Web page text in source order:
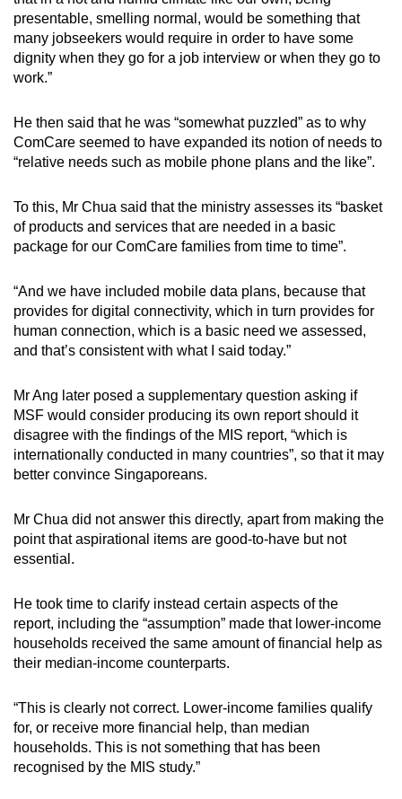
presentable, smelling normal, would be something that
many jobseekers would require in order to have some
dignity when they go for a job interview or when they go to
work.”
He then said that he was “somewhat puzzled” as to why
ComCare seemed to have expanded its notion of needs to
“relative needs such as mobile phone plans and the like”.
To this, Mr Chua said that the ministry assesses its “basket
of products and services that are needed in a basic
package for our ComCare families from time to time”.
“And we have included mobile data plans, because that
provides for digital connectivity, which in turn provides for
human connection, which is a basic need we assessed,
and that’s consistent with what I said today.”
Mr Ang later posed a supplementary question asking if
MSF would consider producing its own report should it
disagree with the findings of the MIS report, “which is
internationally conducted in many countries”, so that it may
better convince Singaporeans.
Mr Chua did not answer this directly, apart from making the
point that aspirational items are good-to-have but not
essential.
He took time to clarify instead certain aspects of the
report, including the “assumption” made that lower-income
households received the same amount of financial help as
their median-income counterparts.
“This is clearly not correct. Lower-income families qualify
for, or receive more financial help, than median
households. This is not something that has been
recognised by the MIS study.”